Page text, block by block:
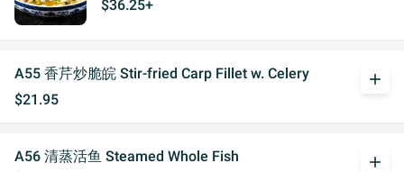
$36.25+
A55 香芹炒脆皖 Stir-fried Carp Fillet w. Celery
$21.95
add
A56 清蒸活鱼 Steamed Whole Fish
add